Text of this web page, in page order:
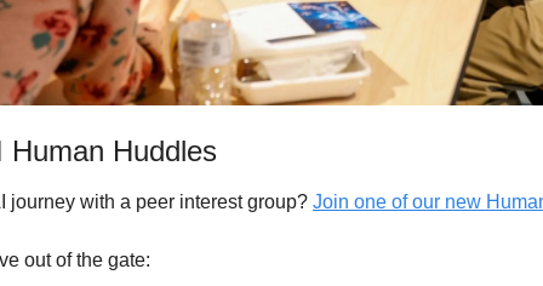
Human Huddles
journey with a peer interest group? Join one of our new
out of the gate: